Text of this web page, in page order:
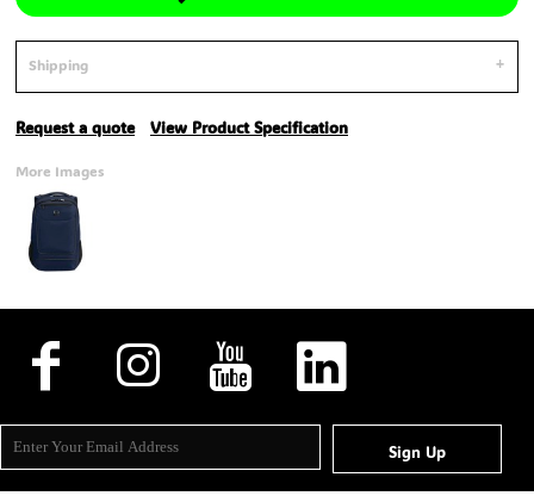
Shipping
Request a quote View Product Specification
More Images
Sign Up